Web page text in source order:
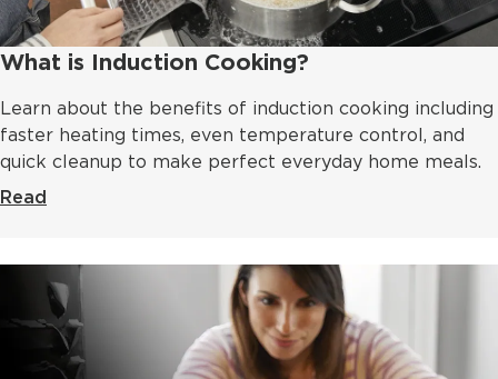
What is Induction Cooking?
Learn about the benefits of induction cooking including
faster heating times, even temperature control, and
quick cleanup to make perfect everyday home meals.
Read